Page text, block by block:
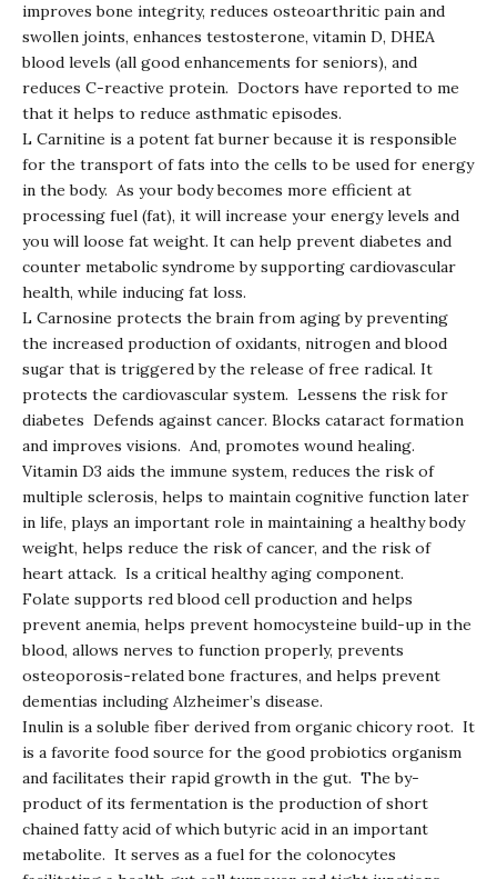
improves bone integrity, reduces osteoarthritic pain and
swollen joints, enhances testosterone, vitamin D, DHEA
blood levels (all good enhancements for seniors), and
reduces C-reactive protein. Doctors have reported to me
that it helps to reduce asthmatic episodes.
L Carnitine is a potent fat burner because it is responsible
for the transport of fats into the cells to be used for energy
in the body. As your body becomes more efficient at
processing fuel (fat), it will increase your energy levels and
you will loose fat weight. It can help prevent diabetes and
counter metabolic syndrome by supporting cardiovascular
health, while inducing fat loss.
L Carnosine protects the brain from aging by preventing
the increased production of oxidants, nitrogen and blood
sugar that is triggered by the release of free radical. It
protects the cardiovascular system. Lessens the risk for
diabetes Defends against cancer. Blocks cataract formation
and improves visions. And, promotes wound healing.
Vitamin D3 aids the immune system, reduces the risk of
multiple sclerosis, helps to maintain cognitive function later
in life, plays an important role in maintaining a healthy body
weight, helps reduce the risk of cancer, and the risk of
heart attack. Is a critical healthy aging component.
Folate supports red blood cell production and helps
prevent anemia, helps prevent homocysteine build-up in the
blood, allows nerves to function properly, prevents
osteoporosis-related bone fractures, and helps prevent
dementias including Alzheimer’s disease.
Inulin is a soluble fiber derived from organic chicory root. It
is a favorite food source for the good probiotics organism
and facilitates their rapid growth in the gut. The by-
product of its fermentation is the production of short
chained fatty acid of which butyric acid in an important
metabolite. It serves as a fuel for the colonocytes